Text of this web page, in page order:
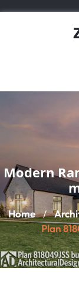
Modern
Home /
Plan